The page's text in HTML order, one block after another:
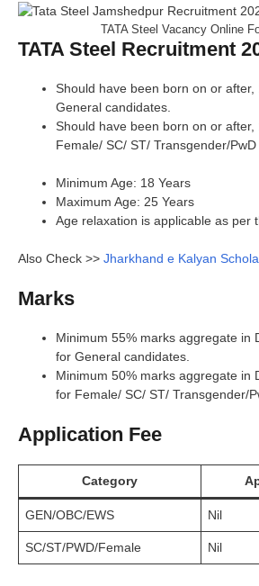
TATA Steel Vacancy Online
TATA Steel Recruitment
Should have been born on or after,
General candidates.
Should have been born on or after,
Female/ SC/ ST/ Transgender/PwD
Minimum Age: 18 Years
Maximum Age: 25 Years
Age relaxation is applicable as per
Also Check >> Jharkhand e Kalyan
Marks
Minimum 55% marks aggregate in
for General candidates.
Minimum 50% marks aggregate in
for Female/ SC/ ST/ Transgender/
Application Fee
Category
GEN/OBC/EWS Nil
SC/ST/PWD/Female Nil